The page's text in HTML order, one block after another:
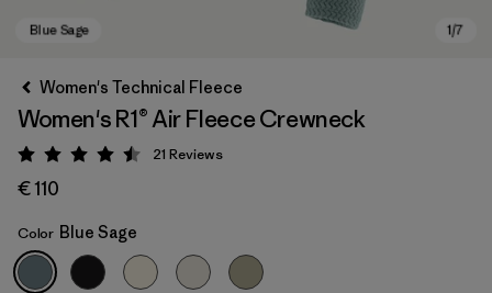
Blue Sage
Women's Technical Fleece
Women's R1® Air Fleece Crewneck
Rating: 4.5 / 5
21 Reviews
€ 110
Color Blue Sage